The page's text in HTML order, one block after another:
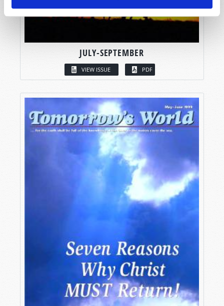
JULY-SEPTEMBER
VIEW ISSUE PDF